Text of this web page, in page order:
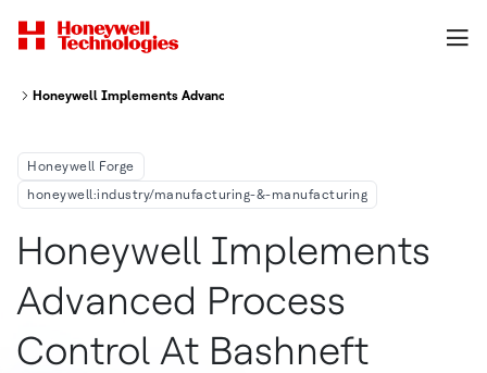
Honeywell Implements Advanced Process Control at Bashneft Refineries
Honeywell Forge
honeywell:industry/manufacturing-&-manufacturing
Honeywell Implements
Advanced Process
Control At Bashneft